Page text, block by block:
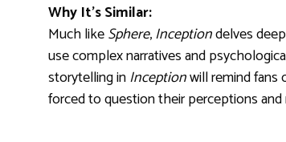
Why It’s Similar:
Much likeSphere,Inceptiondelves
use complex narratives and
storytelling inInceptionwill remind fans
forced to question their perceptions and